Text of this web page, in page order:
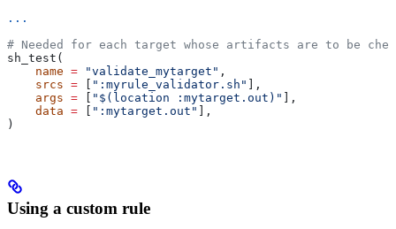
...
# Needed for each target whose artifacts are to be
sh_test(
    name
= "validate_mytarget" ,
    srcs
= ":myrule_validator.sh"
],
    args
= "$(location :mytarget.out)"
],
    data
= ":mytarget.out"
],
)
Using a custom rule